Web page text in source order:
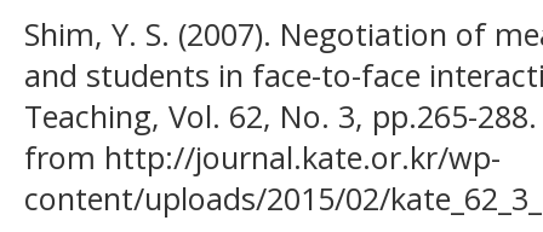
Shim, Y. S. (2007). Negotiation of
and students in face-to-face
Teaching, Vol. 62, No. 3, pp.265-
from http://journal.kate.or.kr/wp-
content/uploads/2015/02/